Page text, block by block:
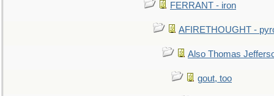
FERRANT - iron
AFIRETHOUGHT -
Also Thomas
gout, too